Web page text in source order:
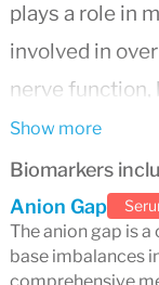
plays a role in
involved in
nerve function,
helps maintain
bicarbonate
important for
Testing
and monitor a
Show more
Biomarkers
Anion Gap
The anion gap is
base imbalances